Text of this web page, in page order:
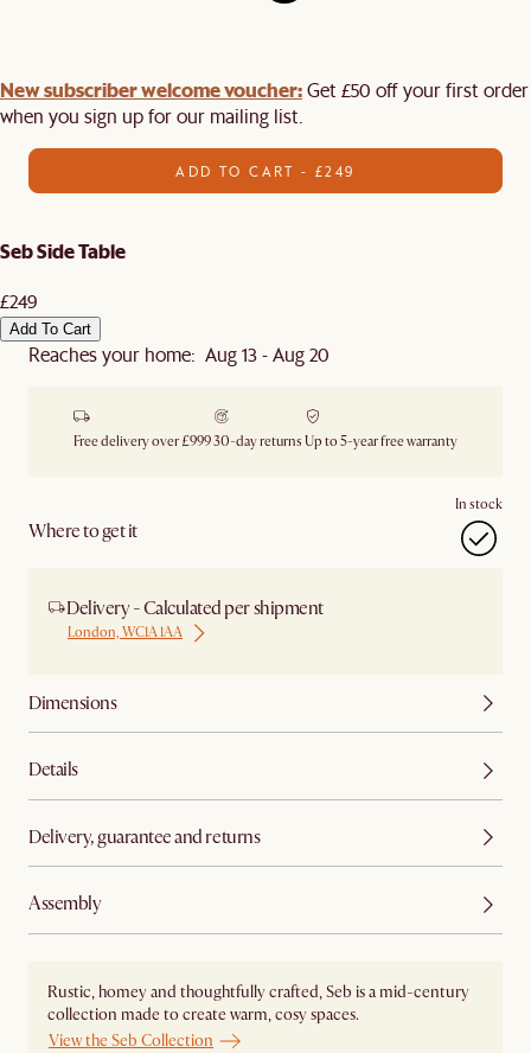
New subscriber welcome voucher:Get £50 off your first order
when you sign up for our mailing list.
ADD TO CART - £249
Seb Side Table
£249
Add To Cart
Reaches your home: Aug 13 - Aug 20
Free delivery over £99930-day returns Up to 5-year free warranty
Where to get it
In stock
Delivery - Calculated per shipment
London, WC1A 1AA
Dimensions
Details
Delivery, guarantee and returns
Assembly
Rustic, homey and thoughtfully crafted, Seb is a mid-century
collection made to create warm, cosy spaces.
View the Seb Collection